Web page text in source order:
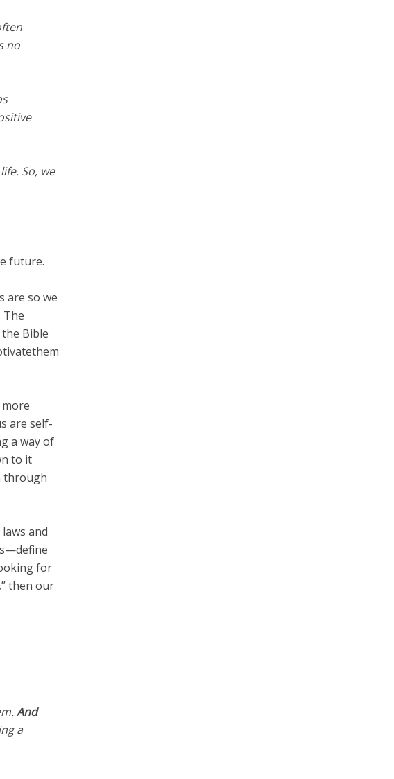
no
So, we
future.
are so we
The
Bible
are self-
a way of
to it
through
and
for
then our
And
a